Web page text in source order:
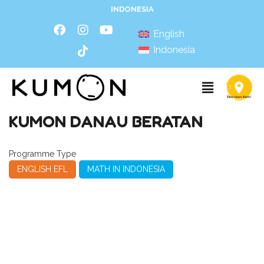
INDONESIA
English
Indonesia
KUMON DANAU BERATAN
Programme Type
ENGLISH EFL
MATH IN INDONESIA